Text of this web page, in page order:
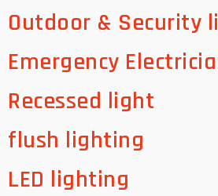
Outdoor & Security
Emergency
Recessed light
flush lighting
LED lighting